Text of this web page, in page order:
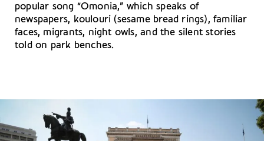
popular song “Omonia,” which speaks of
newspapers, koulouri (sesame bread rings), familiar
faces, migrants, night owls, and the silent stories
told on park benches.